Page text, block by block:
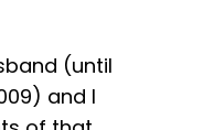
(until
and I